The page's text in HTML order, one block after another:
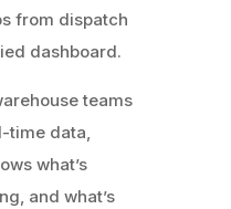
from dispatch
dashboard.
teams
time data,
what’s
and what’s